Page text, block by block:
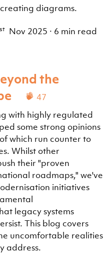
diagrams.
st Nov 2025 · 6 min read
the
47
with highly regulated
some strong opinions
which run counter to
Whilst other
their "proven
roadmaps," we've
initiatives
legacy systems
This blog covers
uncomfortable realities
address.